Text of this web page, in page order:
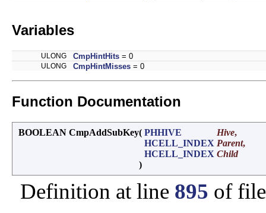
Variables
ULONG CmpHintHits = 0
ULONG CmpHintMisses = 0
Function Documentation
BOOLEAN CmpAddSubKey( PHHIVE Hive,
HCELL_INDEX Parent,
HCELL_INDEX Child
)
Definition at line 895 of